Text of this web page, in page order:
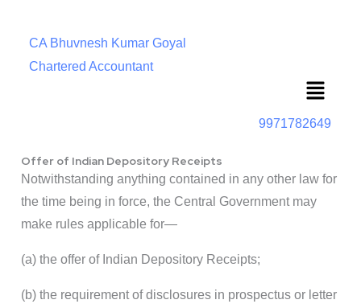
CA Bhuvnesh Kumar Goyal
Chartered Accountant
Menu
9971782649
Offer of Indian Depository Receipts
Notwithstanding anything contained in any other law for
the time being in force, the Central Government may
make rules applicable for—
(a) the offer of Indian Depository Receipts;
(b) the requirement of disclosures in prospectus or letter